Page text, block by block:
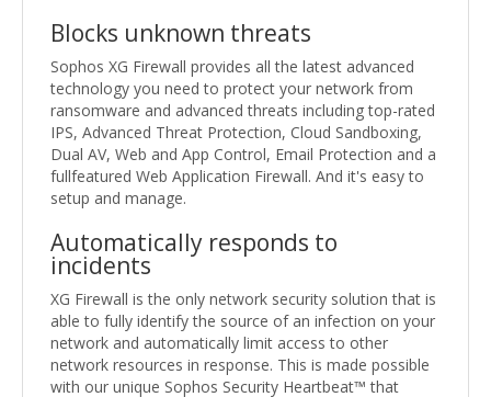
Blocks unknown threats
Sophos XG Firewall provides all the latest advanced
technology you need to protect your network from
ransomware and advanced threats including top-rated
IPS, Advanced Threat Protection, Cloud Sandboxing,
Dual AV, Web and App Control, Email Protection and a
fullfeatured Web Application Firewall. And it's easy to
setup and manage.
Automatically responds to
incidents
XG Firewall is the only network security solution that is
able to fully identify the source of an infection on your
network and automatically limit access to other
network resources in response. This is made possible
with our unique Sophos Security Heartbeat™ that